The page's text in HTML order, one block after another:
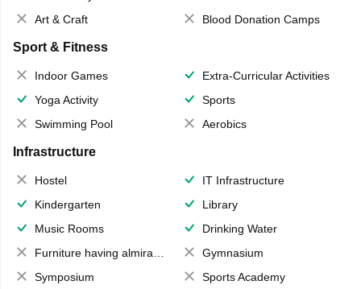
Art & Craft
Blood Donation Camps
Sport & Fitness
Indoor Games
Extra-Curricular Activities
Yoga Activity
Sports
Swimming Pool
Aerobics
Infrastructure
Hostel
IT Infrastructure
Kindergarten
Library
Music Rooms
Drinking Water
Furniture having almirahs/ trunks/ boxes
Gymnasium
Symposium
Sports Academy